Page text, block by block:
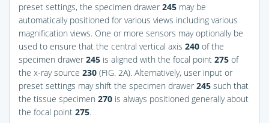
preset settings, the specimen drawer 245 may be
automatically positioned for various views including various
magnification views. One or more sensors may optionally be
used to ensure that the central vertical axis 240 of the
specimen drawer 245 is aligned with the focal point 275 of
the x-ray source 230 (FIG. 2A). Alternatively, user input or
preset settings may shift the specimen drawer 245 such that
the tissue specimen 270 is always positioned generally about
the focal point 275.